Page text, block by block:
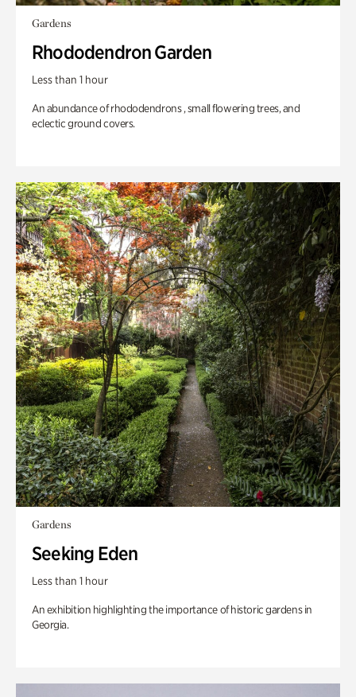
Gardens
Rhododendron Garden
Less than 1 hour
An abundance of rhododendrons , small flowering trees, and
eclectic ground covers.
Gardens
Seeking Eden
Less than 1 hour
An exhibition highlighting the importance of historic gardens in
Georgia.